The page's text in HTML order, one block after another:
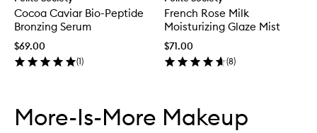
Cocoa Caviar Bio-Peptide
Bronzing Serum
$69.00
(1)
French Rose Milk
Moisturizing Glaze Mist
$71.00
(8)
More-Is-More Makeup